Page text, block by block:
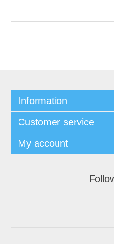
Information
Customer service
My account